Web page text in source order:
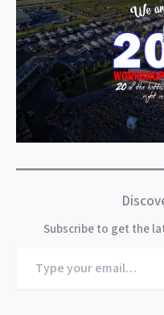
Subscribe to get the
your